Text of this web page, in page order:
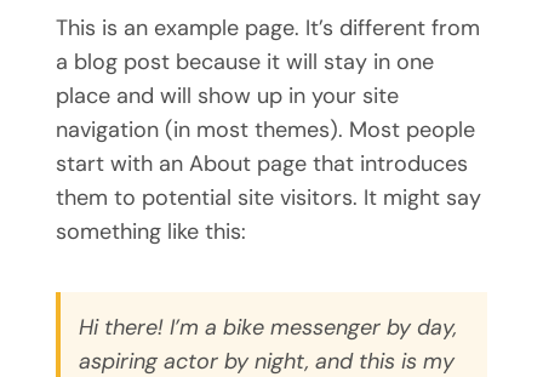
News
My Writing
Contact Me
This is an example page. It’s different from
a blog post because it will stay in one
place and will show up in your site
navigation (in most themes). Most people
start with an About page that introduces
them to potential site visitors. It might say
something like this:
Hi there! I’m a bike messenger by day,
aspiring actor by night, and this is my